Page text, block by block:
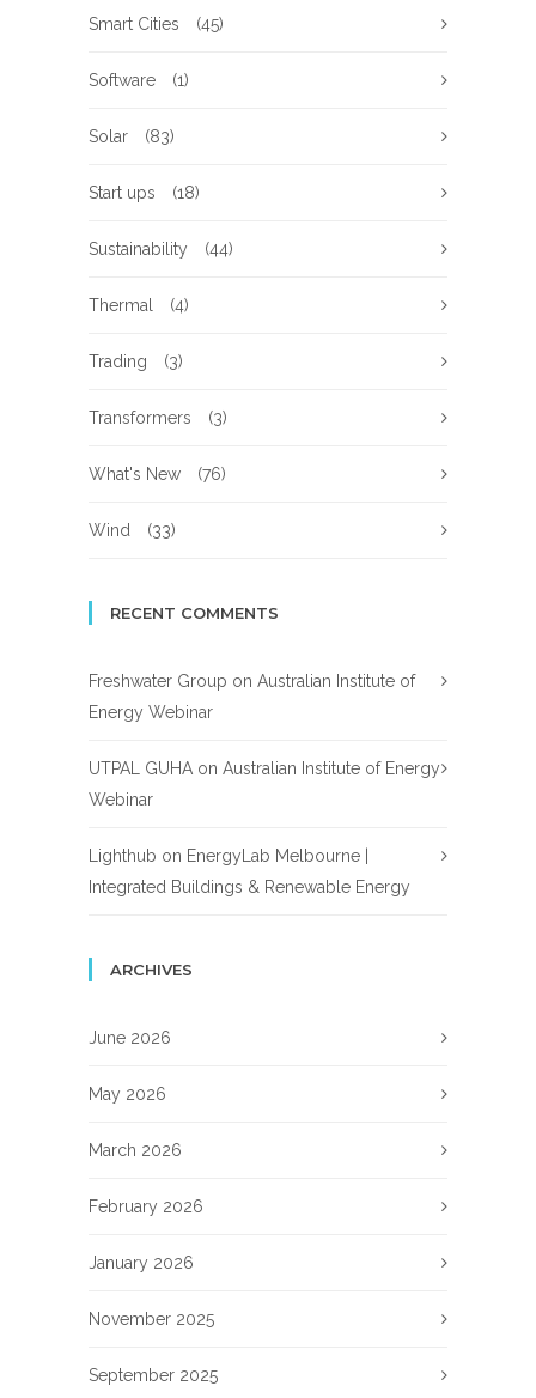
Smart Cities (45)
Software (1)
Solar (83)
Start ups (18)
Sustainability (44)
Thermal (4)
Trading (3)
Transformers (3)
What's New (76)
Wind (33)
RECENT COMMENTS
Freshwater Group on Australian Institute of
Energy Webinar
UTPAL GUHA on Australian Institute of Energy
Webinar
Lighthub on EnergyLab Melbourne |
Integrated Buildings & Renewable Energy
ARCHIVES
June 2026
May 2026
March 2026
February 2026
January 2026
November 2025
September 2025